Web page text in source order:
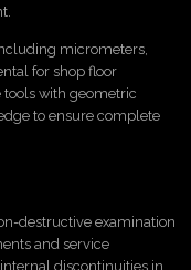
micrometers,
for shop floor
with geometric
to ensure complete
destructive examination
and service
discontinuities in